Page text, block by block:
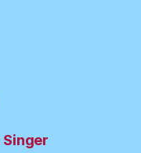
Singer